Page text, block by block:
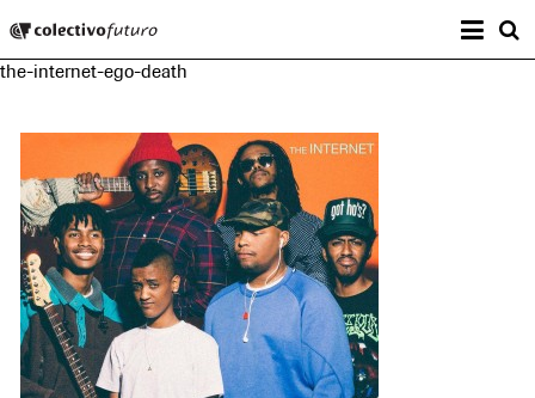
Music and Visual Arts
the-internet-ego-death